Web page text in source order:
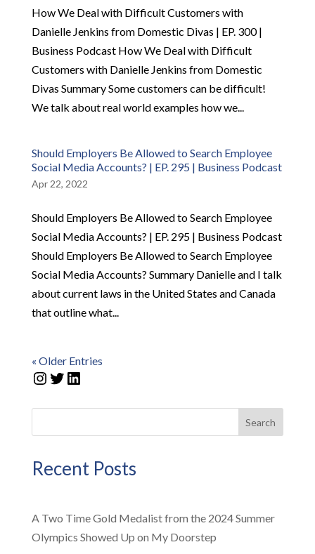
How We Deal with Difficult Customers with
Danielle Jenkins from Domestic Divas | EP. 300 |
Business Podcast How We Deal with Difficult
Customers with Danielle Jenkins from Domestic
Divas Summary Some customers can be difficult!
We talk about real world examples how we...
Should Employers Be Allowed to Search Employee
Social Media Accounts? | EP. 295 | Business Podcast
Apr 22, 2022
Should Employers Be Allowed to Search Employee
Social Media Accounts? | EP. 295 | Business Podcast
Should Employers Be Allowed to Search Employee
Social Media Accounts? Summary Danielle and I talk
about current laws in the United States and Canada
that outline what...
« Older Entries
Instagram
Twitter
LinkedIn
Search
Recent Posts
A Two Time Gold Medalist from the 2024 Summer
Olympics Showed Up on My Doorstep